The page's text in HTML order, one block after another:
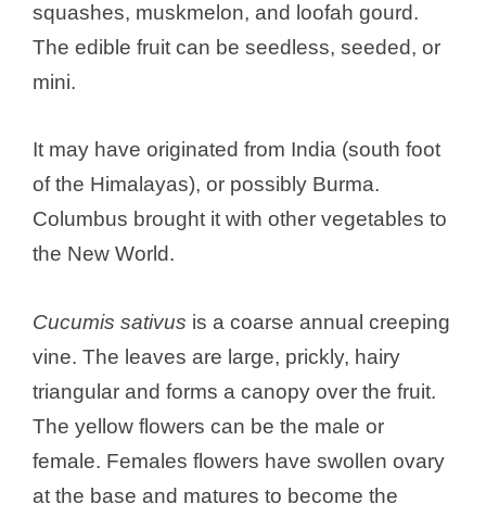
squashes, muskmelon, and loofah gourd.
The edible fruit can be seedless, seeded, or
mini.
It may have originated from India (south foot
of the Himalayas), or possibly Burma.
Columbus brought it with other vegetables to
the New World.
Cucumis sativus is a coarse annual creeping
vine. The leaves are large, prickly, hairy
triangular and forms a canopy over the fruit.
The yellow flowers can be the male or
female. Females flowers have swollen ovary
at the base and matures to become the